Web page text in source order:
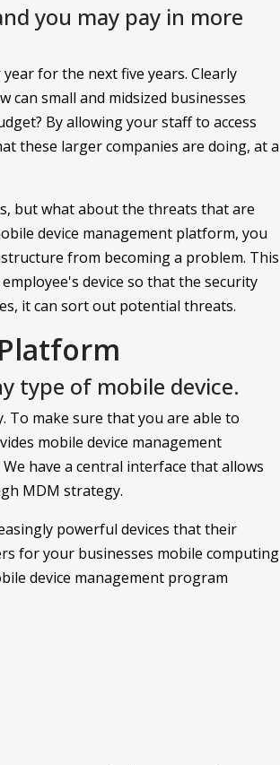
you may pay in more
for the next five years. Clearly
small and midsized businesses
By allowing your staff to access
these larger companies are doing, at a
but what about the threats that are
device management platform, you
from becoming a problem. This
device so that the security
it can sort out potential threats.
type of mobile device.
To make sure that you are able to
mobile device management
have a central interface that allows
MDM strategy.
powerful devices that their
for your businesses mobile computing
device management program